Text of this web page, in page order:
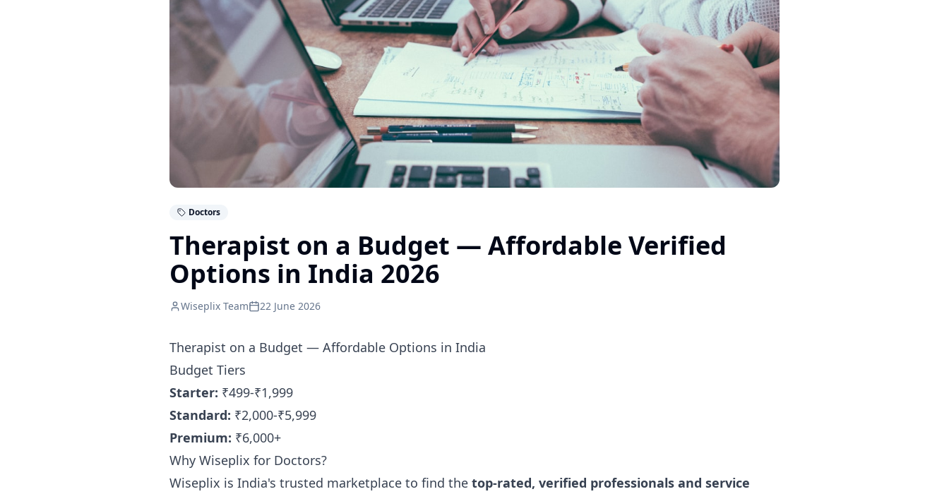
Doctors
Therapist on a Budget — Affordable Verified
Options in India 2026
Wiseplix Team 22 June 2026
Therapist on a Budget — Affordable Options in India
Budget Tiers
Starter: ₹499-₹1,999
Standard: ₹2,000-₹5,999
Premium: ₹6,000+
Why Wiseplix for Doctors?
Wiseplix is India's trusted marketplace to find the top-rated, verified professionals and service